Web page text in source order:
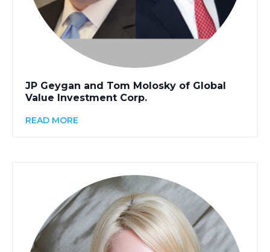
JP Geygan and Tom Molosky of Global
Value Investment Corp.
READ MORE